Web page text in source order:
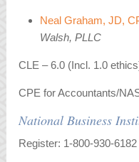
Neal Graham, JD,
Walsh, PLLC
CLE – 6.0 (Incl. 1.0
CPE for Accountants/
National Business
Register: 1-800-930-6182